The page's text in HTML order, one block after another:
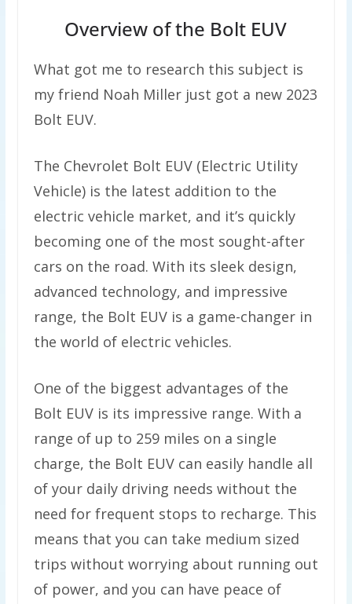
Overview of the Bolt EUV
What got me to research this subject is
my friend Noah Miller just got a new 2023
Bolt EUV.
The Chevrolet Bolt EUV (Electric Utility
Vehicle) is the latest addition to the
electric vehicle market, and it’s quickly
becoming one of the most sought-after
cars on the road. With its sleek design,
advanced technology, and impressive
range, the Bolt EUV is a game-changer in
the world of electric vehicles.
One of the biggest advantages of the
Bolt EUV is its impressive range. With a
range of up to 259 miles on a single
charge, the Bolt EUV can easily handle all
of your daily driving needs without the
need for frequent stops to recharge. This
means that you can take medium sized
trips without worrying about running out
of power, and you can have peace of